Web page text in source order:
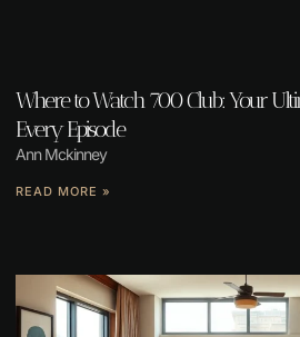
Where to Watch 700 Club: Your
Every Episode
Ann Mckinney
READ MORE »